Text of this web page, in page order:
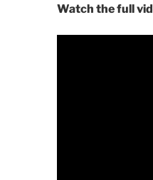
Watch the full